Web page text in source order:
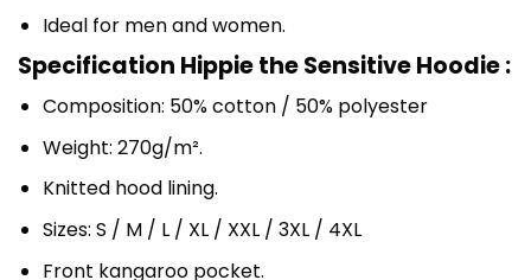
Ideal for men and women.
Specification Hippie the Sensitive Hoodie :
Composition: 50% cotton / 50% polyester
Weight: 270g/m².
Knitted hood lining.
Sizes: S / M / L / XL / XXL / 3XL / 4XL
Front kangaroo pocket.